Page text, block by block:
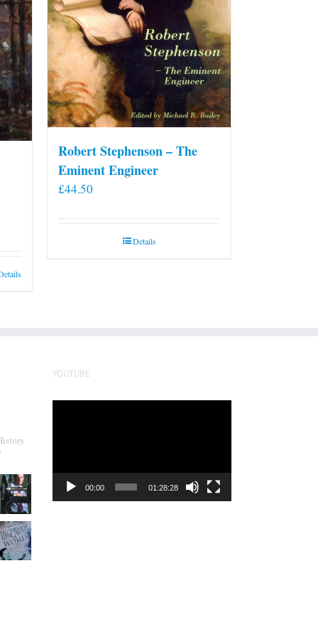
on
the
product
page
Robert Stephenson – The
Eminent Engineer
£44.50
Details
YOUTUBE
00:00 01:28:28